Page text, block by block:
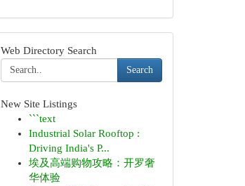
Web Directory Search
Search
New Site Listings
```text
Industrial Solar Rooftop :
Driving India's P...
埃及高端购物攻略：开罗奢
华体验